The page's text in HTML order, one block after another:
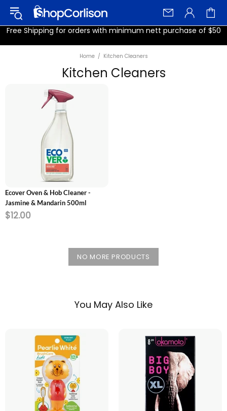
Free Shipping for orders with minimum nett purchase of $50
Home Kitchen Cleaners
Kitchen Cleaners
ADD TO CART
Ecover Oven & Hob Cleaner -
Jasmine & Mandarin 500ml
$12.00
NO MORE PRODUCTS
You May Also Like
ADD TO CART ADD TO CART